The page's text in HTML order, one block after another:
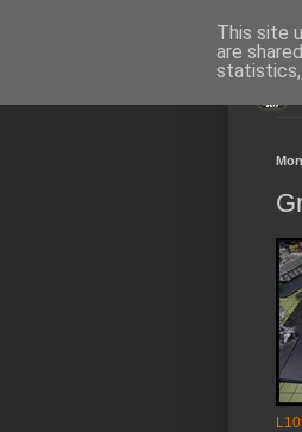
This site
are
statistics,